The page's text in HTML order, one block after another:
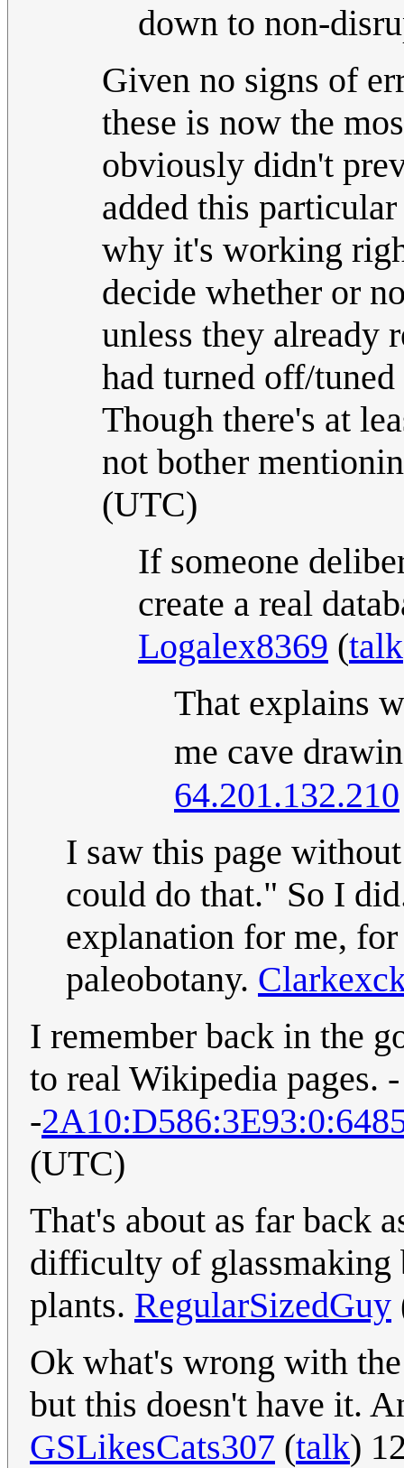
down to non-
Given no signs of
these is now the
obviously didn't
added this
why it's working
decide whether or
unless they already
had turned off/
Though there's at
not bother
(UTC)
If someone
create a real
Logalex8369 (talk
That explains
me cave
64.201.132.210
I saw this page
could do that." So I
explanation for me,
paleobotany.
I remember back in the
to real Wikipedia pages. -
-
(UTC)
That's about as far back
difficulty of glassmaking
plants. RegularSizedGuy
Ok what's wrong with
but this doesn't have it.
GSLikesCats307 (talk)